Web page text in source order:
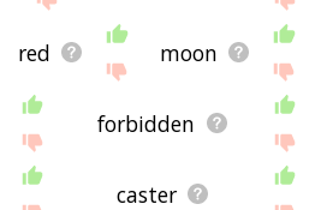
red moon
forbidden
caster